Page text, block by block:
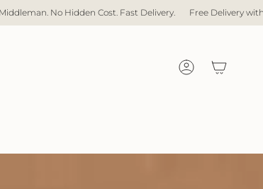
Fast Delivery. Free Delivery with over $1,000 spent
Account